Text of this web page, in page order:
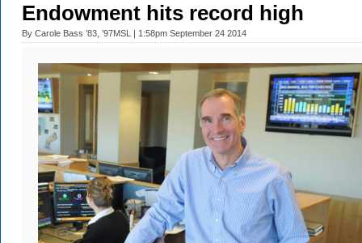
Endowment hits record high
By Carole Bass ’83, ’97MSL | 1:58pm September 24 2014